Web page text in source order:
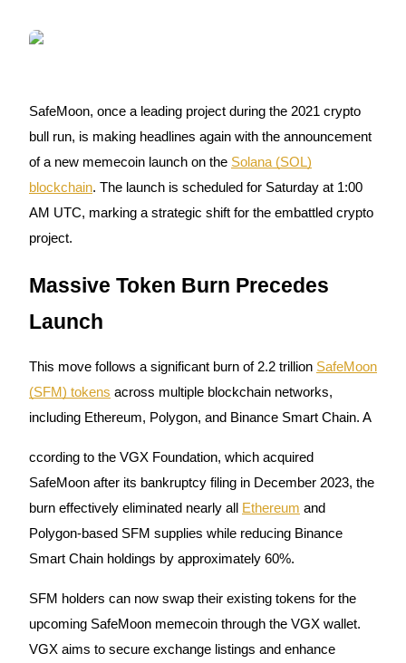
COIN-M Futures
Cryptocurrency Futures
TradFi
Derivatives for stocks, forex, precious metals, and commodities
USDC Futures
Futures using USDC as the collateral
SafeMoon, once a leading project during the 2021 crypto
bull run, is making headlines again with the announcement
of a new memecoin launch on the Solana (SOL)
blockchain. The launch is scheduled for Saturday at 1:00
AM UTC, marking a strategic shift for the embattled crypto
project.
Massive Token Burn Precedes
Launch
This move follows a significant burn of 2.2 trillion SafeMoon
(SFM) tokens across multiple blockchain networks,
including Ethereum, Polygon, and Binance Smart Chain. A
ccording to the VGX Foundation, which acquired
SafeMoon after its bankruptcy filing in December 2023, the
burn effectively eliminated nearly all
Ethereum and
Polygon-based SFM supplies while reducing Binance
Smart Chain holdings by approximately 60%.
SFM holders can now swap their existing tokens for the
upcoming SafeMoon memecoin through the VGX wallet.
VGX aims to secure exchange listings and enhance